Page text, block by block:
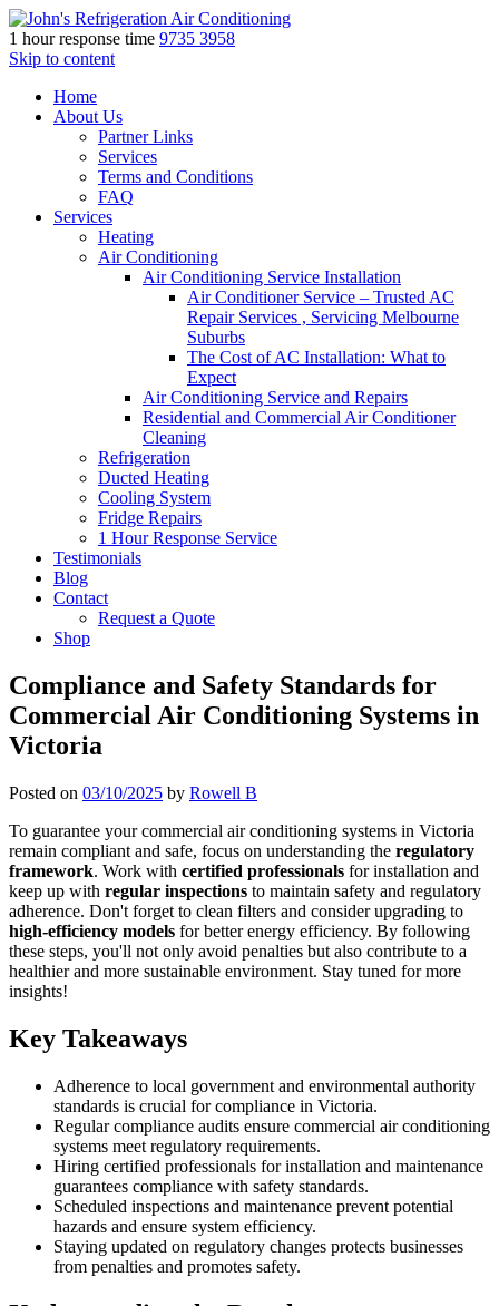
1 hour response time 9735 3958
Skip to content
Home
About Us
Partner Links
Services
Terms and Conditions
FAQ
Services
Heating
Air Conditioning
Air Conditioning Service Installation
Air Conditioner Service – Trusted AC
Repair Services , Servicing Melbourne
Suburbs
The Cost of AC Installation: What to
Expect
Air Conditioning Service and Repairs
Residential and Commercial Air Conditioner
Cleaning
Refrigeration
Ducted Heating
Cooling System
Fridge Repairs
1 Hour Response Service
Testimonials
Blog
Contact
Request a Quote
Shop
Compliance and Safety Standards for
Commercial Air Conditioning Systems in
Victoria
Posted on 03/10/2025 by Rowell B
To guarantee your commercial air conditioning systems in Victoria
remain compliant and safe, focus on understanding the regulatory
framework. Work with certified professionals for installation and
keep up with regular inspections to maintain safety and regulatory
adherence. Don't forget to clean filters and consider upgrading to
high-efficiency models for better energy efficiency. By following
these steps, you'll not only avoid penalties but also contribute to a
healthier and more sustainable environment. Stay tuned for more
insights!
Key Takeaways
Adherence to local government and environmental authority
standards is crucial for compliance in Victoria.
Regular compliance audits ensure commercial air conditioning
systems meet regulatory requirements.
Hiring certified professionals for installation and maintenance
guarantees compliance with safety standards.
Scheduled inspections and maintenance prevent potential
hazards and ensure system efficiency.
Staying updated on regulatory changes protects businesses
from penalties and promotes safety.